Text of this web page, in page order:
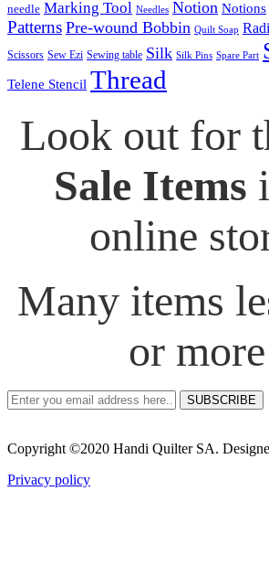
needle Marking Tool Needles Notion Notions
Patterns Pre-wound Bobbin Quilt Soap
Scissors Sew Ezi Sewing table Silk Silk Pins Spare Part
Telene Stencil Thread
Look out for
Sale Items
online
Many items
or
SUBSCRIBE
Copyright ©2020 Handi Quilter SA.
Privacy policy